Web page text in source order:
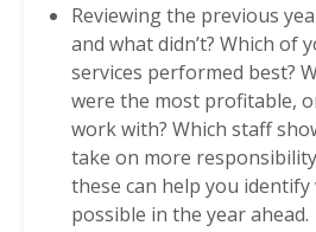
Reviewing the previous
and what didn’t? Which of
services performed best?
were the most profitable,
work with? Which staff
take on more
these can help you
possible in the year ahead.